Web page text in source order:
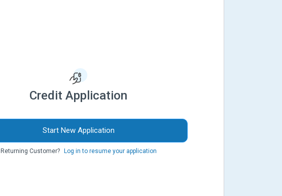
Credit Application
Start New Application
Returning Customer? Log in to resume your application